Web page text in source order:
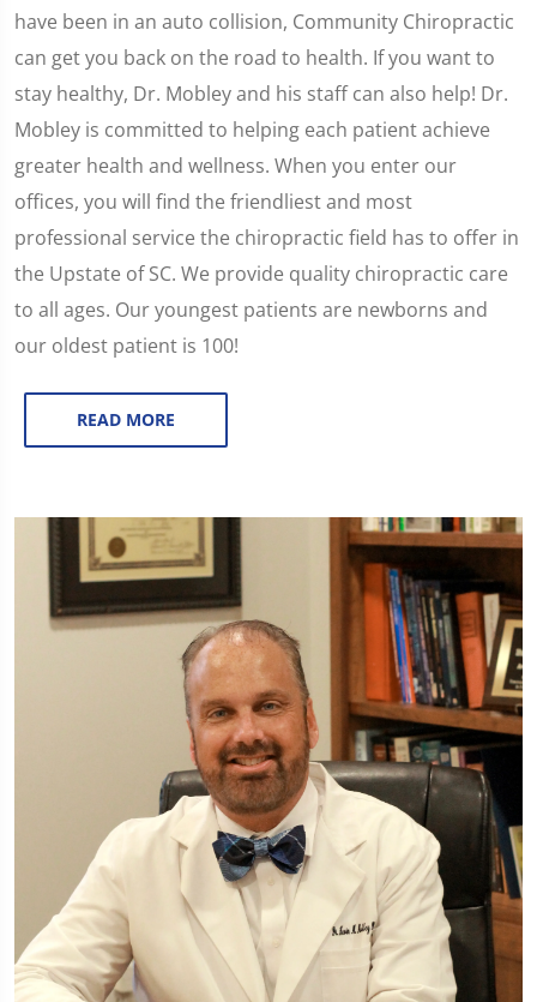
have been in an auto collision, Community Chiropractic
can get you back on the road to health. If you want to
stay healthy, Dr. Mobley and his staff can also help! Dr.
Mobley is committed to helping each patient achieve
greater health and wellness. When you enter our
offices, you will find the friendliest and most
professional service the chiropractic field has to offer in
the Upstate of SC. We provide quality chiropractic care
to all ages. Our youngest patients are newborns and
our oldest patient is 100!
READ MORE